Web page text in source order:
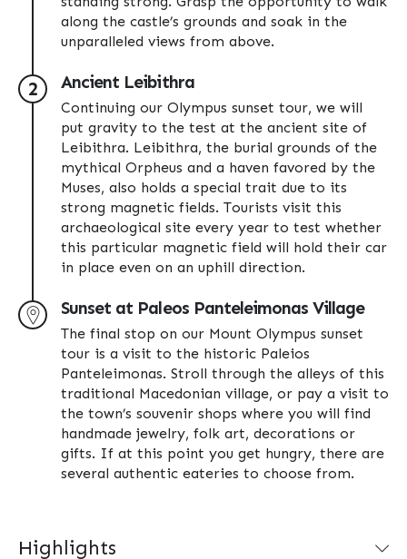
along the castle’s grounds and soak in the
unparalleled views from above.
2 Ancient Leibithra
Continuing our Olympus sunset tour, we will
put gravity to the test at the ancient site of
Leibithra. Leibithra, the burial grounds of the
mythical Orpheus and a haven favored by the
Muses, also holds a special trait due to its
strong magnetic fields. Tourists visit this
archaeological site every year to test whether
this particular magnetic field will hold their car
in place even on an uphill direction.
Sunset at Paleos Panteleimonas Village
The final stop on our Mount Olympus sunset
tour is a visit to the historic Paleios
Panteleimonas. Stroll through the alleys of this
traditional Macedonian village, or pay a visit to
the town’s souvenir shops where you will find
handmade jewelry, folk art, decorations or
gifts. If at this point you get hungry, there are
several authentic eateries to choose from.
Highlights